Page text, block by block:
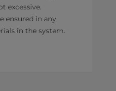
excessive.
ensured in any
in the system.